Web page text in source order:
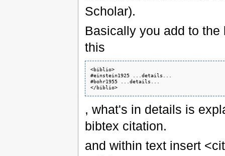
Scholar).
Basically you add to
this
<biblio>
#einstein1925 ...details...
#bohr1955 ...details...
</biblio>
, what's in details is
bibtex citation.
and within text insert